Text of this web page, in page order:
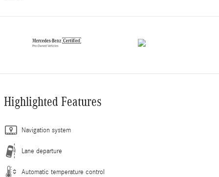
Highlighted Features
Navigation system
Lane departure
Automatic temperature control